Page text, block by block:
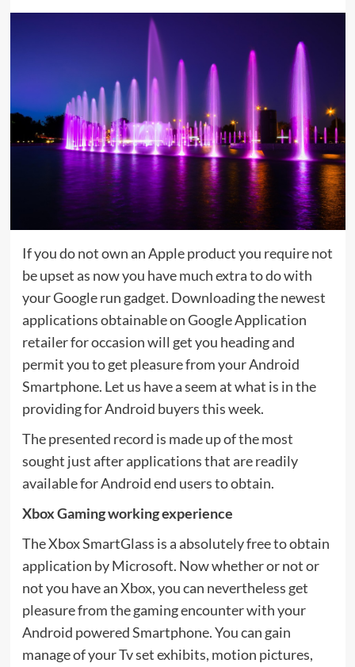
If you do not own an Apple product you require not
be upset as now you have much extra to do with
your Google run gadget. Downloading the newest
applications obtainable on Google Application
retailer for occasion will get you heading and
permit you to get pleasure from your Android
Smartphone. Let us have a seem at what is in the
providing for Android buyers this week.
The presented record is made up of the most
sought just after applications that are readily
available for Android end users to obtain.
Xbox Gaming working experience
The Xbox SmartGlass is a absolutely free to obtain
application by Microsoft. Now whether or not or
not you have an Xbox, you can nevertheless get
pleasure from the gaming encounter with your
Android powered Smartphone. You can gain
manage of your Tv set exhibits, motion pictures,